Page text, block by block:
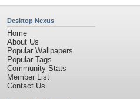
Desktop Nexus
Home
About Us
Popular Wallpapers
Popular Tags
Community Stats
Member List
Contact Us